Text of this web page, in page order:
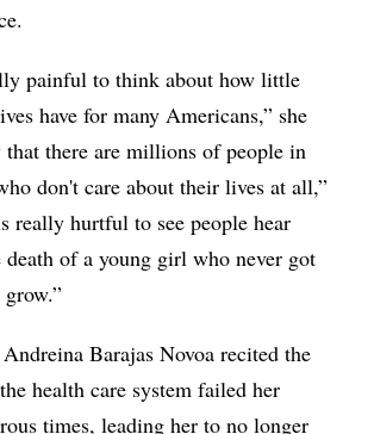
painful to think about how little
have for many Americans,” she
that there are millions of people in
don't care about their lives at all,”
really hurtful to see people hear
of a young girl who never got
Barajas Novoa recited the
health care system failed her
times, leading her to no longer